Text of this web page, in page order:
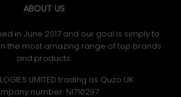
ABOUT US
in June 2017 and our goal is simply to
the most amazing range of top brands
and products.
LIMITED trading as Quzo UK
number: NI710297